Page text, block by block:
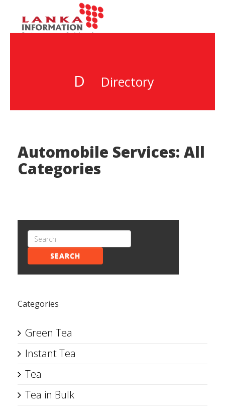
D Directory
Automobile Services: All
Categories
SEARCH
Categories
Green Tea
Instant Tea
Tea
Tea in Bulk